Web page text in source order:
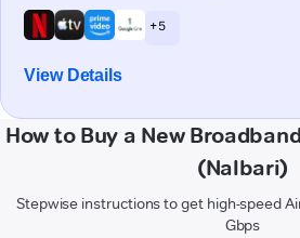
+ 5
View Details
How to Buy a New
(Nalbari)
Stepwise instructions to get high-speed
Gbps